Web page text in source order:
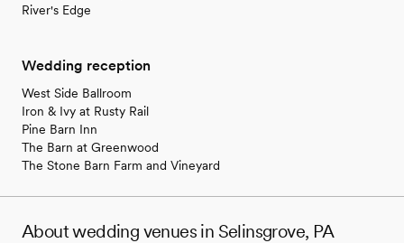
River's Edge
Wedding reception
West Side Ballroom
Iron & Ivy at Rusty Rail
Pine Barn Inn
The Barn at Greenwood
The Stone Barn Farm and Vineyard
About wedding venues in Selinsgrove, PA